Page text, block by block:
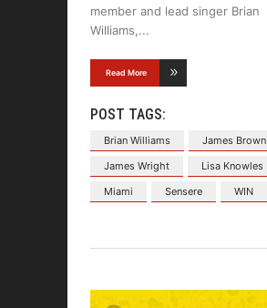
member and lead singer Brian
Williams,
Read More
POST TAGS:
Brian Williams
James Brown
James Wright
Lisa Knowles
Miami
Sensere WIN